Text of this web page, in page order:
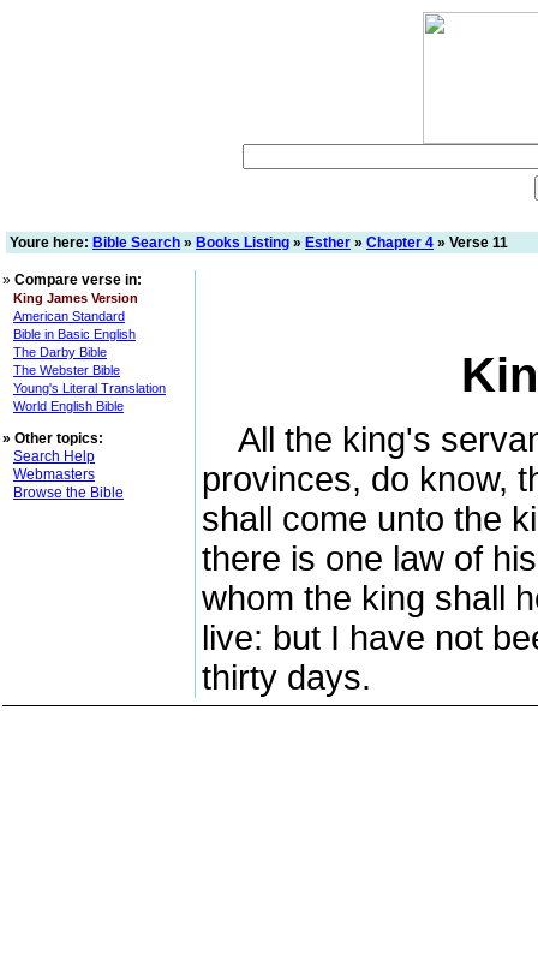
Youre here: Bible Search » Books Listing » Esther » Chapter 4 » Verse 11
» Compare verse in:
King James Version
American Standard
Bible in Basic English
The Darby Bible
The Webster Bible
Young's Literal Translation
World English Bible
» Other topics:
Search Help
Webmasters
Browse the Bible
All the king's
provinces, do know,
shall come unto the
there is one law of
whom the king shall
live: but I have not
thirty days.